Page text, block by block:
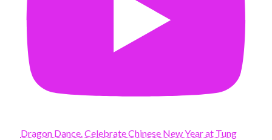
Dragon Dance. Celebrate Chinese New Year at Tung